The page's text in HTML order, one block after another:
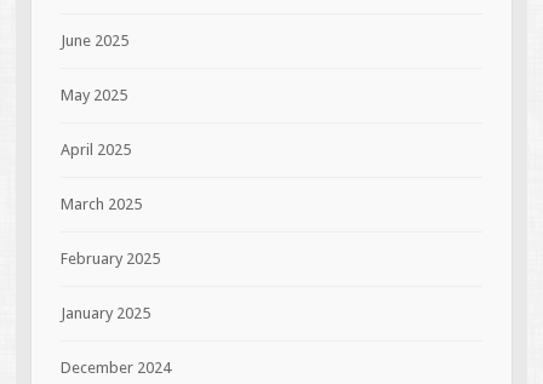
June 2025
May 2025
April 2025
March 2025
February 2025
January 2025
December 2024